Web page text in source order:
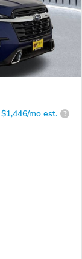
$1,446/mo est. ?